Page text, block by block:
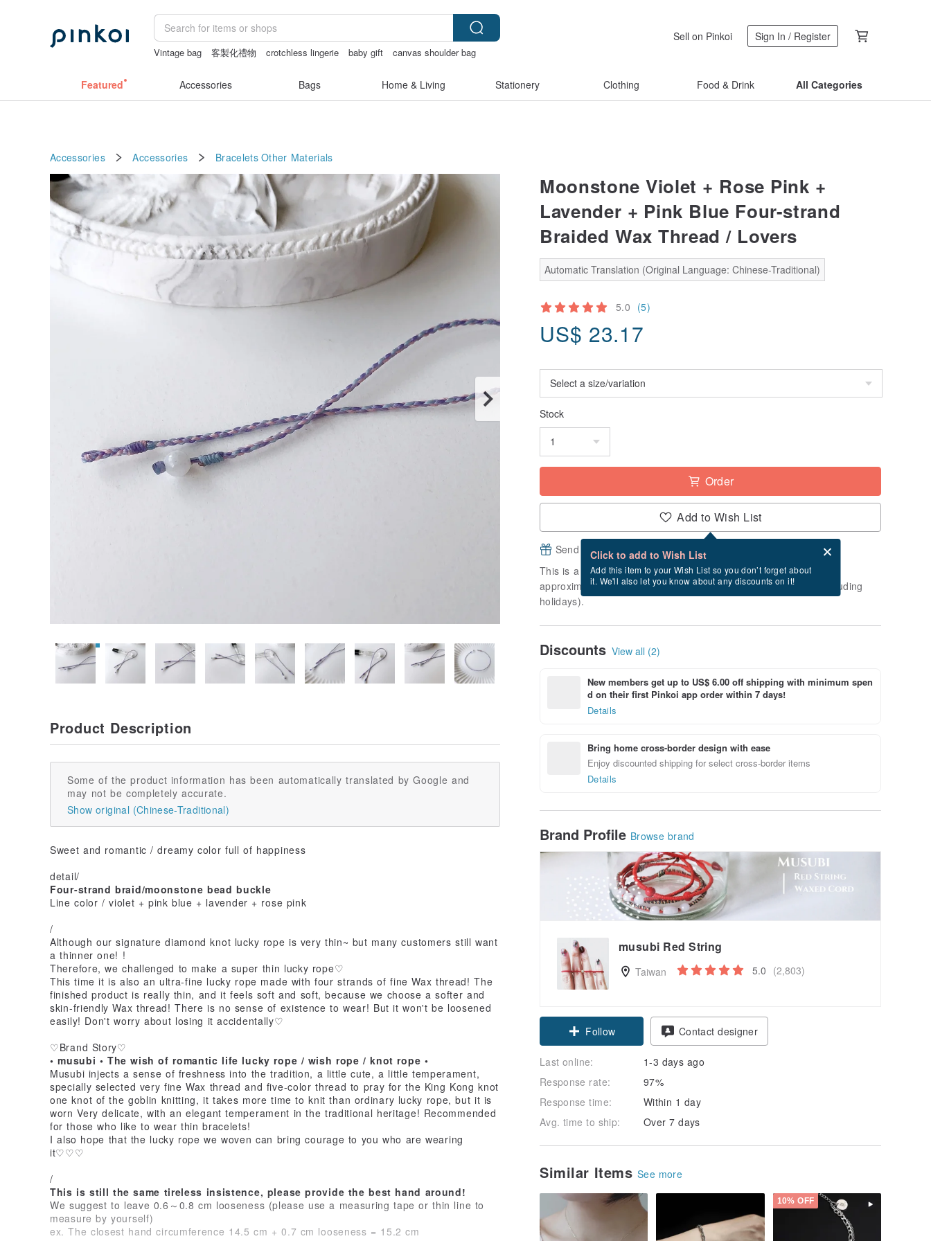
Vintage bag 客製化禮物 crotchless lingerie baby gift
canvas shoulder bag
Sell on Pinkoi Sign In / Register
Featured Accessories Bags Home & Living Stationery Clothing Food & Drink All Categories
Accessories Accessories Bracelets Other Materials
Moonstone Violet + Rose Pink +
Lavender + Pink Blue Four-strand
Braided Wax Thread / Lovers
Automatic Translation (Original Language: Chinese-Traditional)
5.0 (5)
US$ 23.17
Stock
Order
Add to Wish List
Click to add to Wish List
Add this item to your Wish List so you don’t forget about
it. We'll also let you know about any discounts on it!
Send a free eCard after checkout
This is a "made-to-order" product. After payment, it will take
approximately 9 business days to create and ship this item (excluding
holidays).
Discounts View all (2)
New members get up to US$ 6.00 off shipping with minimum spen
d on their first Pinkoi app order within 7 days!
Details
Bring home cross-border design with ease
Enjoy discounted shipping for select cross-border items
Details
Brand Profile Browse brand
musubi Red String
Taiwan 5.0 (2,803)
Follow Contact designer
Last online:
1-3 days ago
Response rate:
97%
Response time:
Within 1 day
Avg. time to ship:
Over 7 days
Similar Items See more
10% OFF
Product Description
Some of the product information has been automatically translated by Google and
may not be completely accurate.
Show original (Chinese-Traditional)
Sweet and romantic / dreamy color full of happiness
detail/
Four-strand braid/moonstone bead buckle
Line color / violet + pink blue + lavender + rose pink
/
Although our signature diamond knot lucky rope is very thin~ but many customers still want
a thinner one! !
Therefore, we challenged to make a super thin lucky rope♡
This time it is also an ultra-fine lucky rope made with four strands of fine Wax thread! The
finished product is really thin, and it feels soft and soft, because we choose a softer and
skin-friendly Wax thread! There is no sense of existence to wear! But it won't be loosened
easily! Don't worry about losing it accidentally♡
♡Brand Story♡
• musubi • The wish of romantic life lucky rope / wish rope / knot rope •
Musubi injects a sense of freshness into the tradition, a little cute, a little temperament,
specially selected very fine Wax thread and five-color thread to pray for the King Kong knot
one knot of the goblin knitting, it takes more time to knit than ordinary lucky rope, but it is
worn Very delicate, with an elegant temperament in the traditional heritage! Recommended
for those who like to wear thin bracelets!
I also hope that the lucky rope we woven can bring courage to you who are wearing
it♡♡♡
/
This is still the same tireless insistence, please provide the best hand around!
We suggest to leave 0.6～0.8 cm looseness (please use a measuring tape or thin line to
measure by yourself)
ex. The closest hand circumference 14.5 cm + 0.7 cm looseness = 15.2 cm